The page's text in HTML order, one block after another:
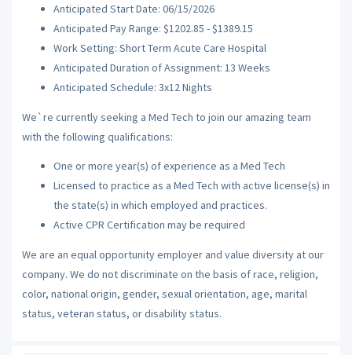
Anticipated Start Date: 06/15/2026
Anticipated Pay Range: $1202.85 - $1389.15
Work Setting: Short Term Acute Care Hospital
Anticipated Duration of Assignment: 13 Weeks
Anticipated Schedule: 3x12 Nights
We`re currently seeking a Med Tech to join our amazing team
with the following qualifications:
One or more year(s) of experience as a Med Tech
Licensed to practice as a Med Tech with active license(s) in
the state(s) in which employed and practices.
Active CPR Certification may be required
We are an equal opportunity employer and value diversity at our
company. We do not discriminate on the basis of race, religion,
color, national origin, gender, sexual orientation, age, marital
status, veteran status, or disability status.